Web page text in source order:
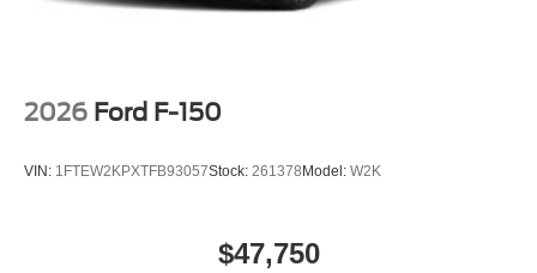
2026 Ford F-150
VIN: 1FTEW2KPXTFB93057Stock: 261378 Model: W2K
$47,750